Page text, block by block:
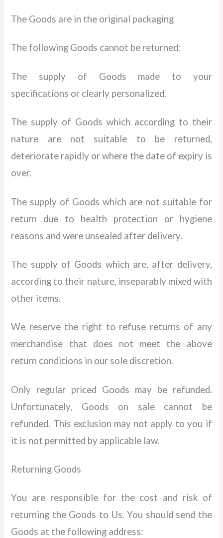
The Goods are in the original packaging
The following Goods cannot be returned:
The supply of Goods made to your
specifications or clearly personalized.
The supply of Goods which according to their
nature are not suitable to be returned,
deteriorate rapidly or where the date of expiry is
over.
The supply of Goods which are not suitable for
return due to health protection or hygiene
reasons and were unsealed after delivery.
The supply of Goods which are, after delivery,
according to their nature, inseparably mixed with
other items.
We reserve the right to refuse returns of any
merchandise that does not meet the above
return conditions in our sole discretion.
Only regular priced Goods may be refunded.
Unfortunately, Goods on sale cannot be
refunded. This exclusion may not apply to you if
it is not permitted by applicable law.
Returning Goods
You are responsible for the cost and risk of
returning the Goods to Us. You should send the
Goods at the following address: